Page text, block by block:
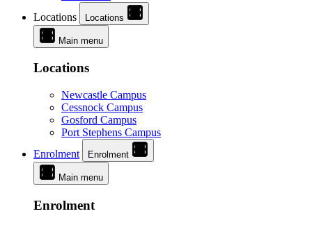
Locations
Locations
Main menu
Locations
Newcastle Campus
Cessnock Campus
Gosford Campus
Port Stephens Campus
Enrolment
Enrolment
Main menu
Enrolment